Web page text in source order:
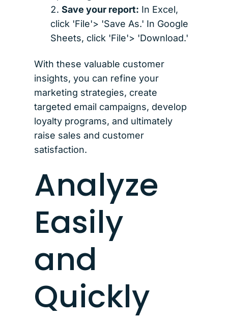
Save your report: In Excel,
click 'File'> 'Save As.' In Google
Sheets, click 'File'> 'Download.'
With these valuable customer
insights, you can refine your
marketing strategies, create
targeted email campaigns, develop
loyalty programs, and ultimately
raise sales and customer
satisfaction.
Analyze
Easily
and
Quickly